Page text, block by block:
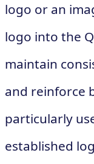
logo or an
logo into the
maintain
and reinforce
particularly
established